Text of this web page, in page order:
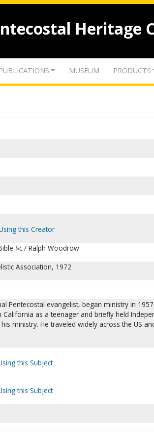
Heritage
PUBLICATIONS MUSEUM PRODUCTS
this Creator
$c / Ralph Woodrow
Association, 1972.
Pentecostal evangelist, began ministry in
as a teenager and briefly held
ministry. He traveled widely across the US
this Subject
this Subject